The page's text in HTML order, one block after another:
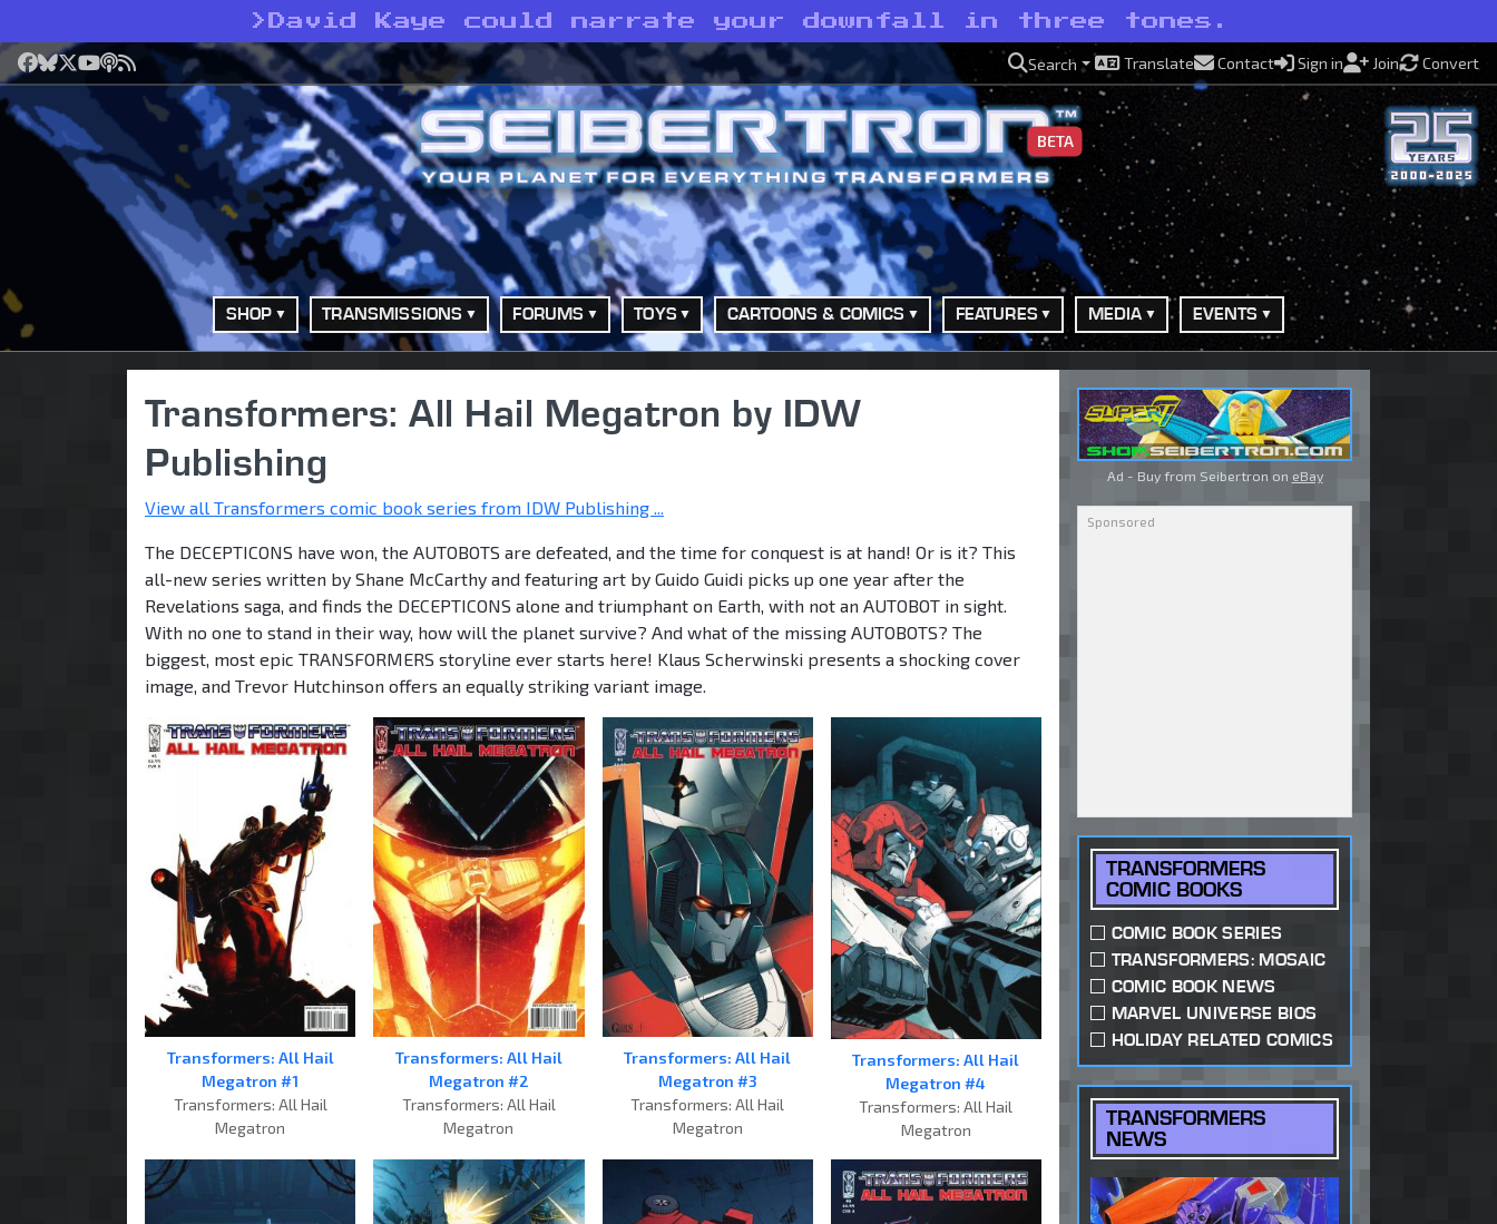
> David Kaye could narrate your downfall in three tones.
Facebook
Bluesky
X YouTube
Podcast
RSS Search Translate Contact Sign in Join Convert
BETA
SHOP TRANSMISSIONS FORUMS TOYS CARTOONS & COMICS FEATURES MEDIA EVENTS
Transformers: All Hail Megatron by IDW
Publishing
View all Transformers comic book series from IDW Publishing ...
The DECEPTICONS have won, the AUTOBOTS are defeated, and the time for conquest is at hand! Or is it? This
all-new series written by Shane McCarthy and featuring art by Guido Guidi picks up one year after the
Revelations saga, and finds the DECEPTICONS alone and triumphant on Earth, with not an AUTOBOT in sight.
With no one to stand in their way, how will the planet survive? And what of the missing AUTOBOTS? The
biggest, most epic TRANSFORMERS storyline ever starts here! Klaus Scherwinski presents a shocking cover
image, and Trevor Hutchinson offers an equally striking variant image.
Transformers: All Hail
Megatron #1
Transformers: All Hail
Megatron
Transformers: All Hail
Megatron #2
Transformers: All Hail
Megatron
Transformers: All Hail
Megatron #3
Transformers: All Hail
Megatron
Transformers: All Hail
Megatron #4
Transformers: All Hail
Megatron
Ad - Buy from Seibertron on eBay
TRANSFORMERS
COMIC BOOKS
COMIC BOOK SERIES
TRANSFORMERS: MOSAIC
COMIC BOOK NEWS
MARVEL UNIVERSE BIOS
HOLIDAY RELATED COMICS
TRANSFORMERS
NEWS